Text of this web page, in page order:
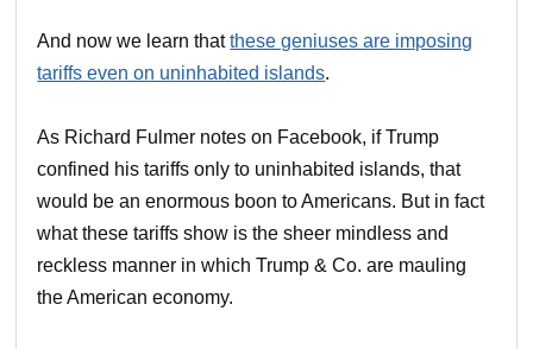
And now we learn thatthese geniuses are imposing
tariffs even on uninhabited islands.
As Richard Fulmer notes on Facebook, if Trump
confined his tariffs only to uninhabited islands, that
would be an enormous boon to Americans. But in fact
what these tariffs show is the sheer mindless and
reckless manner in which Trump & Co. are mauling
the American economy.